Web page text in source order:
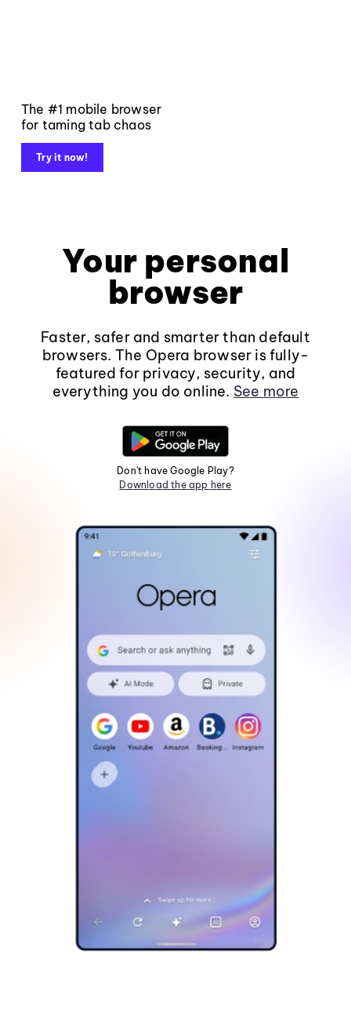
The #1 mobile browser
for taming tab chaos
Try it now!
Your personal
browser
Faster, safer and smarter than default
browsers. The Opera browser is fully-
featured for privacy, security, and
everything you do online. See more
Don't have Google Play?
Download the app here